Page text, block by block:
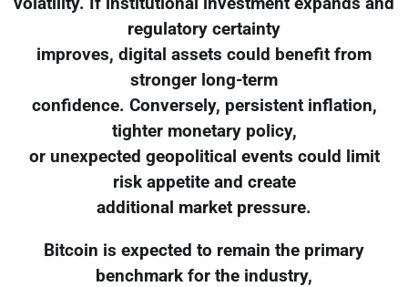
regulatory certainty
improves, digital assets could benefit from
stronger long-term
confidence. Conversely, persistent inflation,
tighter monetary policy,
or unexpected geopolitical events could limit
risk appetite and create
additional market pressure.
Bitcoin is expected to remain the primary
benchmark for the industry,